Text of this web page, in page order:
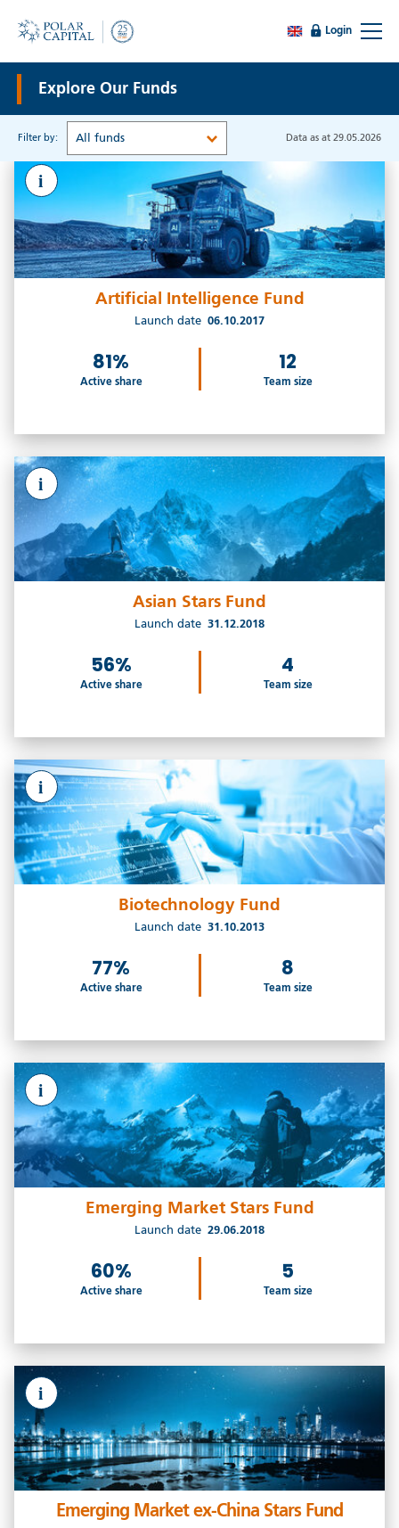
Login
Explore Our Funds
Filter by: All funds Data as at 29.05.2026
i
Artificial Intelligence Fund
Launch date 06.10.2017
81%
Active share
12
Team size
i
Asian Stars Fund
Launch date 31.12.2018
56%
Active share
4
Team size
i
Biotechnology Fund
Launch date 31.10.2013
77%
Active share
8
Team size
i
Emerging Market Stars Fund
Launch date 29.06.2018
60%
Active share
5
Team size
i
Emerging Market ex-China Stars Fund